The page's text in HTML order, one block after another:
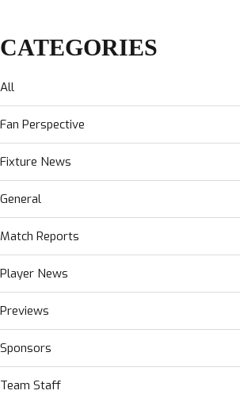
CATEGORIES
All
Fan Perspective
Fixture News
General
Match Reports
Player News
Previews
Sponsors
Team Staff